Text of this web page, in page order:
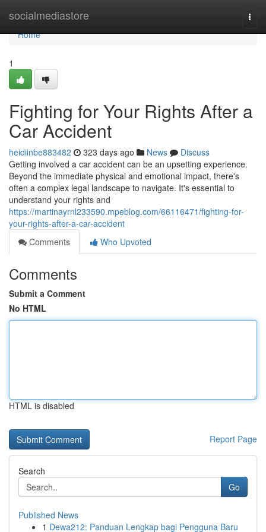
socialmediastore
Home
Home
1
Fighting for Your Rights After a
Car Accident
heidiinbe883482 323 days ago News
Discuss
Getting involved a car accident can be an upsetting experience.
Beyond the immediate physical and emotional impact, there's
often a complex legal landscape to navigate. It's essential to
understand your rights and
https://martinayrnl233590.mpeblog.com/66116471/fighting-for-
your-rights-after-a-car-accident
Comments
Who Upvoted
Comments
Submit a Comment
No HTML
HTML is disabled
Report Page
Search
Go
Published News
1 Dewa212: Panduan Lengkap bagi Pengguna Baru